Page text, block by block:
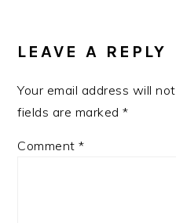
INTERACTIONS
LEAVE A REPLY
Your email address will
fields are marked*
Comment*